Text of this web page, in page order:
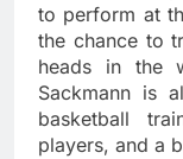
to perform at
the chance to
heads in the
Sackmann is
basketball
players, and a